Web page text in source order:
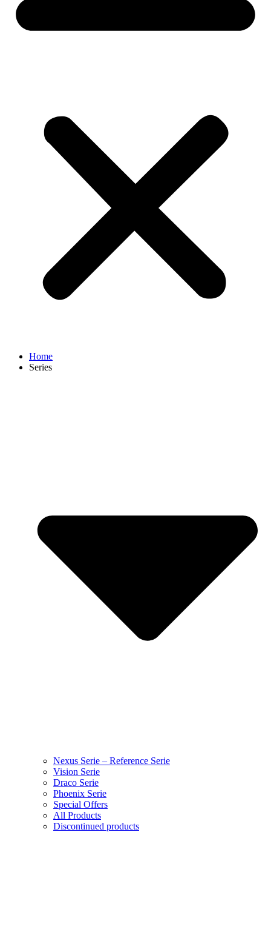
Home
Series
Nexus Serie – Reference Serie
Vision Serie
Draco Serie
Phoenix Serie
Special Offers
All Products
Discontinued products